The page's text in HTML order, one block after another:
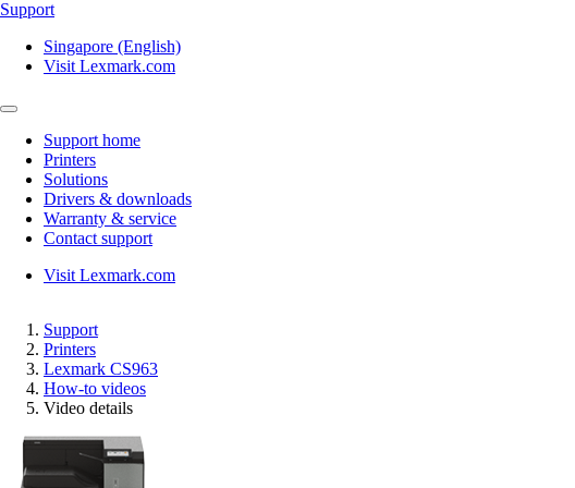
Support
Singapore (English)
Visit Lexmark.com
Support home
Printers
Solutions
Drivers & downloads
Warranty & service
Contact support
Visit Lexmark.com
Support
Printers
Lexmark CS963
How-to videos
Video details